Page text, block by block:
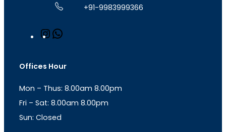
+91-9983999366
n
a
r
a
m
s
p
p
Offices Hour
Mon – Thus: 8.00am 8.00pm
Fri – Sat: 8.00am 8.00pm
Sun: Closed